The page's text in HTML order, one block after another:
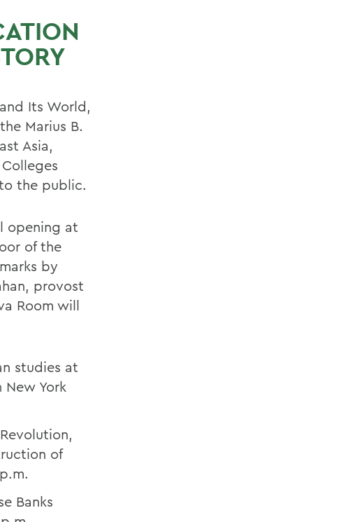
Its World,
Marius B.
Asia,
the public.
opening at
of the
by
provost
Room will
studies at
New York
of
Banks